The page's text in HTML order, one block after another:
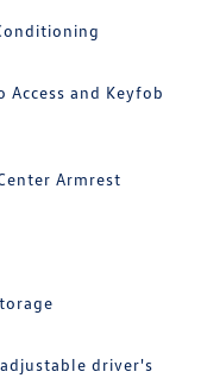
Access and Keyfob
Armrest
driver's